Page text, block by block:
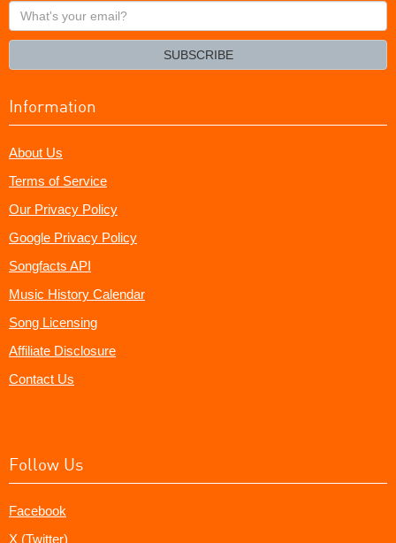
What's
your
SUBSCRIBE
Information
About Us
Terms of Service
Our Privacy Policy
Google Privacy Policy
Songfacts API
Music History Calendar
Song Licensing
Affiliate Disclosure
Contact Us
Follow Us
Facebook
X (Twitter)